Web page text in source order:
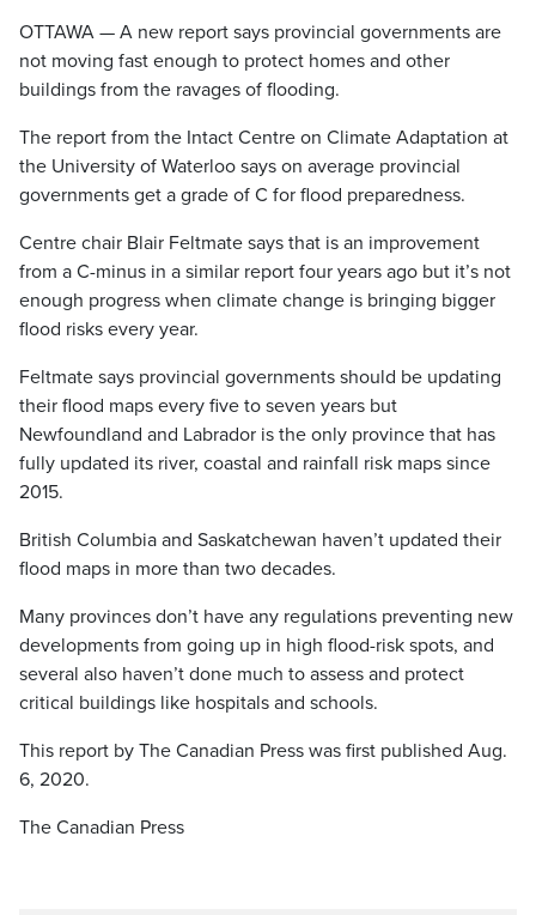
OTTAWA — A new report says provincial governments are
not moving fast enough to protect homes and other
buildings from the ravages of flooding.
The report from the Intact Centre on Climate Adaptation at
the University of Waterloo says on average provincial
governments get a grade of C for flood preparedness.
Centre chair Blair Feltmate says that is an improvement
from a C-minus in a similar report four years ago but it’s not
enough progress when climate change is bringing bigger
flood risks every year.
Feltmate says provincial governments should be updating
their flood maps every five to seven years but
Newfoundland and Labrador is the only province that has
fully updated its river, coastal and rainfall risk maps since
2015.
British Columbia and Saskatchewan haven’t updated their
flood maps in more than two decades.
Many provinces don’t have any regulations preventing new
developments from going up in high flood-risk spots, and
several also haven’t done much to assess and protect
critical buildings like hospitals and schools.
This report by The Canadian Press was first published Aug.
6, 2020.
The Canadian Press